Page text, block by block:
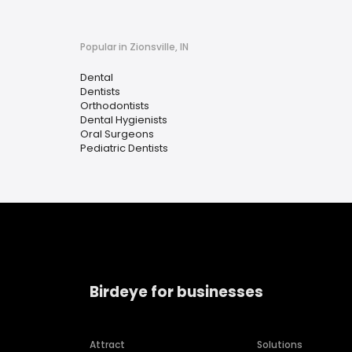
Popular in Zionsville, IN
Dental
Dentists
Orthodontists
Dental Hygienists
Oral Surgeons
Pediatric Dentists
Birdeye for businesses
Attract Solutions